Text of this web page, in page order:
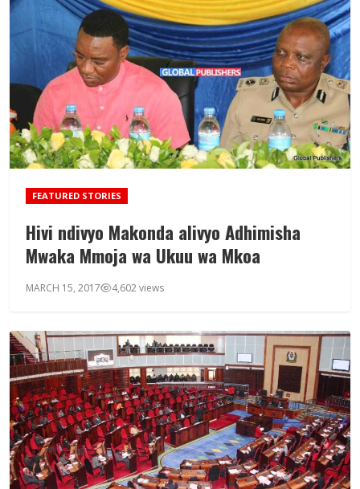
FEATURED STORIES
Hivi ndivyo Makonda alivyo Adhimisha
Mwaka Mmoja wa Ukuu wa Mkoa
MARCH 15, 2017 4,602 views